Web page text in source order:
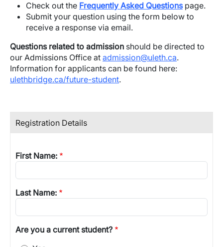
Check out the Frequently Asked Questions page.
Submit your question using the form below to
receive a response via email.
Questions related to admission should be directed to
our Admissions Office at admission@uleth.ca.
Information for applicants can be found here:
ulethbridge.ca/future-student.
Registration Details
First Name:
Last Name:
Are you a current student?